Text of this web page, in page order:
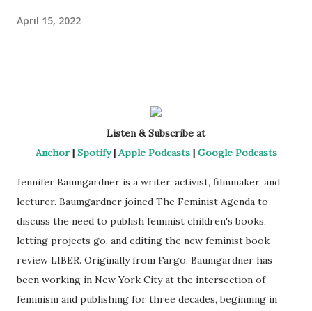
April 15, 2022
Listen & Subscribe at
Anchor| Spotify| Apple Podcasts| Google Podcasts
Jennifer Baumgardner is a writer, activist, filmmaker, and
lecturer. Baumgardner joined The Feminist Agenda to
discuss the need to publish feminist children's books,
letting projects go, and editing the new feminist book
review LIBER. Originally from Fargo, Baumgardner has
been working in New York City at the intersection of
feminism and publishing for three decades, beginning in